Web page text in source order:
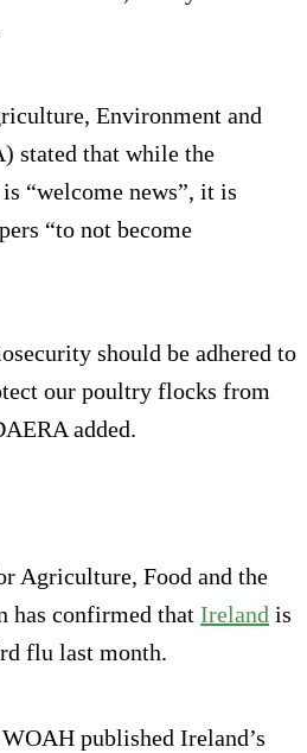
Environment and
stated that while the
“welcome news”, it is
“to not become
should be adhered to
our poultry flocks from
added.
Agriculture, Food and the
has confirmed that Ireland is
flu last month.
published Ireland’s